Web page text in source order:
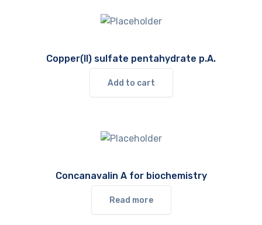
Copper(II) sulfate pentahydrate p.A.
Add to cart
Concanavalin A for biochemistry
Read more